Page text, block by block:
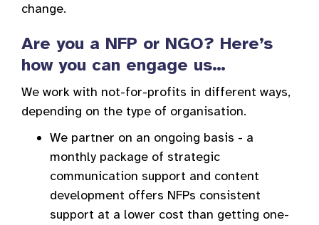
change.
Are you a NFP or NGO? Here’s
how you can engage us…
We work with not-for-profits in different ways,
depending on the type of organisation.
We partner on an ongoing basis - a
monthly package of strategic
communication support and content
development offers NFPs consistent
support at a lower cost than getting one-